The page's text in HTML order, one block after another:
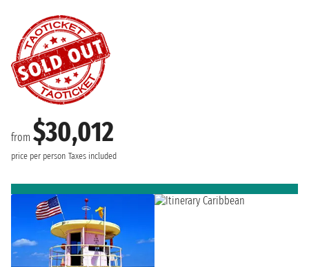
from $30,012
price per person Taxes included